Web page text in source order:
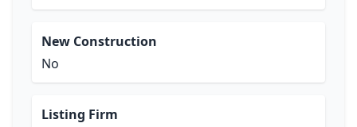
New Construction
No
Listing Firm